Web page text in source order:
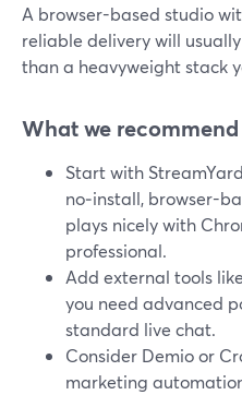
A browser-based studio
reliable delivery will
than a heavyweight stack
What we recommend
Start with
no‑install, browser-
plays nicely with
professional.
Add external tools
you need advanced
standard live chat.
Consider Demio or
marketing